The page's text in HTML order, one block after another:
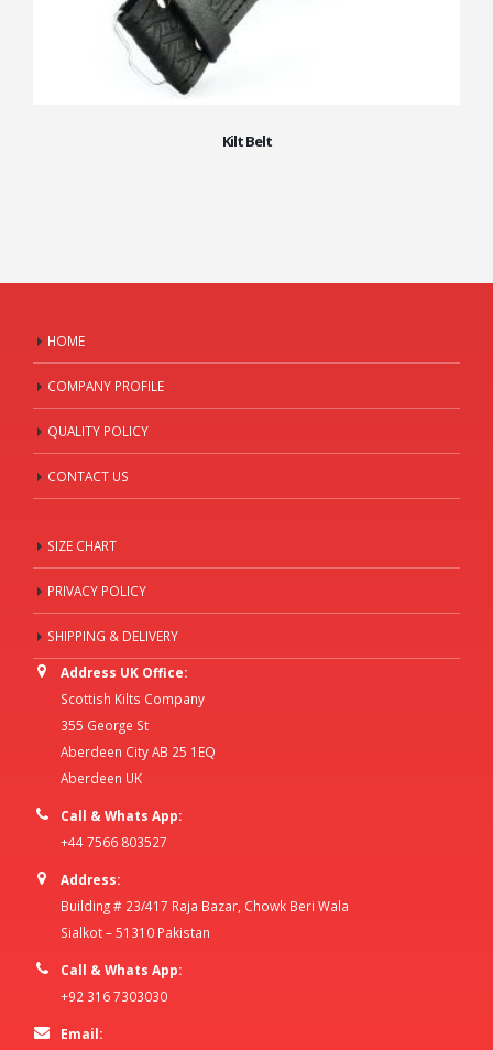
Kilt Belt
HOME
COMPANY PROFILE
QUALITY POLICY
CONTACT US
SIZE CHART
PRIVACY POLICY
SHIPPING & DELIVERY
Address UK Office:
Scottish Kilts Company
355 George St
Aberdeen City AB 25 1EQ
Aberdeen UK
Call & Whats App:
+44 7566 803527
Address:
Building # 23/417 Raja Bazar, Chowk Beri Wala
Sialkot – 51310 Pakistan
Call & Whats App:
+92 316 7303030
Email: